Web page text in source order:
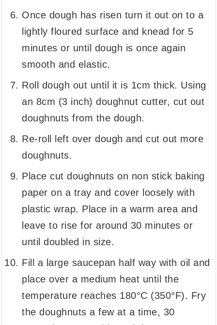
Once dough has risen turn it out on to a
lightly floured surface and knead for 5
minutes or until dough is once again
smooth and elastic.
Roll dough out until it is 1cm thick. Using
an 8cm (3 inch) doughnut cutter, cut out
doughnuts from the dough.
Re-roll left over dough and cut out more
doughnuts.
Place cut doughnuts on non stick baking
paper on a tray and cover loosely with
plastic wrap. Place in a warm area and
leave to rise for around 30 minutes or
until doubled in size.
Fill a large saucepan half way with oil and
place over a medium heat until the
temperature reaches 180°C (350°F). Fry
the doughnuts a few at a time, 30